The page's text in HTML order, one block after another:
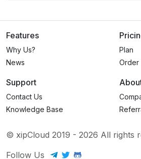
Features
Why Us?
News
Plan
Order
Support
Contact Us
Knowledge Base
© xipCloud 2019 - 2026 All rights
Follow Us